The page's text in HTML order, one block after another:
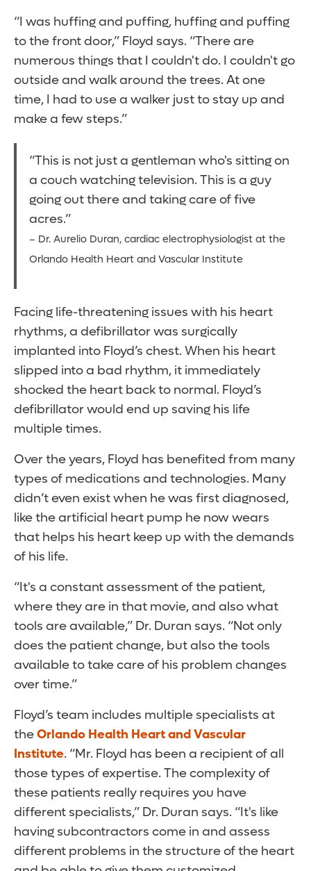
“I was huffing and puffing, huffing and puffing
to the front door,” Floyd says. “There are
numerous things that I couldn't do. I couldn't go
outside and walk around the trees. At one
time, I had to use a walker just to stay up and
make a few steps.”
“This is not just a gentleman who's sitting on
a couch watching television. This is a guy
going out there and taking care of five
acres.”
– Dr. Aurelio Duran, cardiac electrophysiologist at the
Orlando Health Heart and Vascular Institute
Facing life-threatening issues with his heart
rhythms, a defibrillator was surgically
implanted into Floyd’s chest. When his heart
slipped into a bad rhythm, it immediately
shocked the heart back to normal. Floyd’s
defibrillator would end up saving his life
multiple times.
Over the years, Floyd has benefited from many
types of medications and technologies. Many
didn’t even exist when he was first diagnosed,
like the artificial heart pump he now wears
that helps his heart keep up with the demands
of his life.
“It's a constant assessment of the patient,
where they are in that movie, and also what
tools are available,” Dr. Duran says. “Not only
does the patient change, but also the tools
available to take care of his problem changes
over time.”
Floyd’s team includes multiple specialists at
theOrlando Health Heart and Vascular
Institute. “Mr. Floyd has been a recipient of all
those types of expertise. The complexity of
these patients really requires you have
different specialists,” Dr. Duran says. “It's like
having subcontractors come in and assess
different problems in the structure of the heart